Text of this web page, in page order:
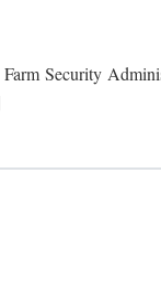
Security